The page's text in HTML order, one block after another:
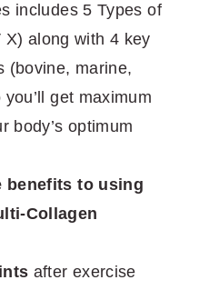
includes 5 Types of
along with 4 key
(bovine, marine,
get maximum
body’s optimum
benefits to using
Collagen
after exercise